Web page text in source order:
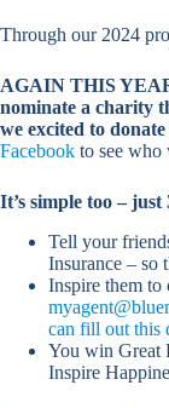
Through our 2024
AGAIN THIS
nominate a charity
we excited to
Facebook to see who
It’s simple too – just
Tell your
Insurance – so
Inspire them to
can fill out this
You win Great
Inspire